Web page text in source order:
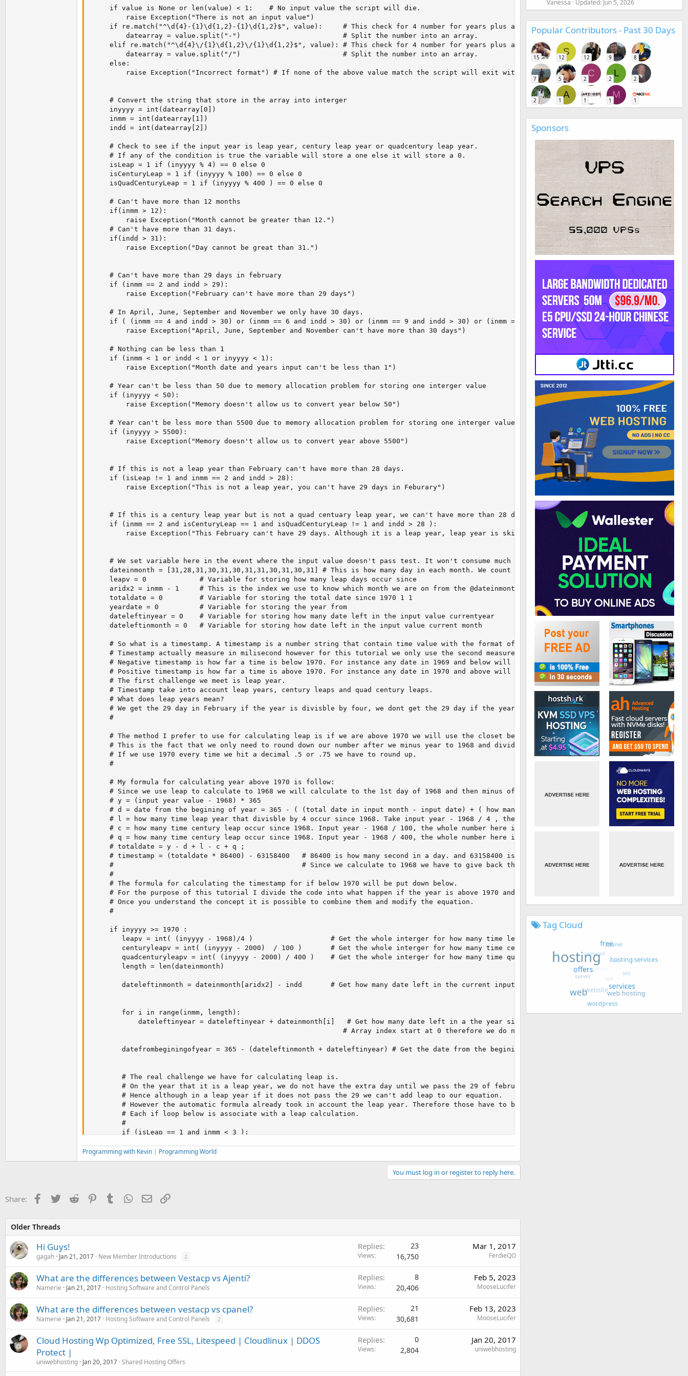
Programming with Kevin | Programming World
You must log in or register to reply here.
Share: Facebook
TwitterReddit PinterestTumblr WhatsApp
EmailLink
Older Threads
Hi Guys!
gagah Jan 21, 2017 New Member Introductions 2
Replies 23
Views 16,750
Mar 1, 2017
FerdieQO
What are the differences between Vestacp vs Ajenti?
Namerie Jan 21, 2017 Hosting Software and Control Panels
Replies 8
Views 20,406
Feb 5, 2023
MooseLucifer
What are the differences between vestacp vs cpanel?
Namerie Jan 21, 2017 Hosting Software and Control Panels 2
Replies 21
Views 30,681
Feb 13, 2023
MooseLucifer
Cloud Hosting Wp Optimized, Free SSL, Litespeed | Cloudlinux | DDOS
Protect |
uniwebhosting Jan 20, 2017 Shared Hosting Offers
Replies 0
Views 2,804
Jan 20, 2017
uniwebhosting
Vanessa Updated: Jun 5, 2026
Popular Contributors - Past 30 Days
15
S
12 12 9 8
7 5
C
2
L
2 2
2
A
1 1
M
1 1
Sponsors
Tag Cloud